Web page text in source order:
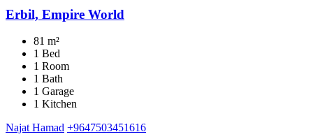
Erbil, Empire World
81 m²
1 Bed
1 Room
1 Bath
1 Garage
1 Kitchen
Najat Hamad +9647503451616